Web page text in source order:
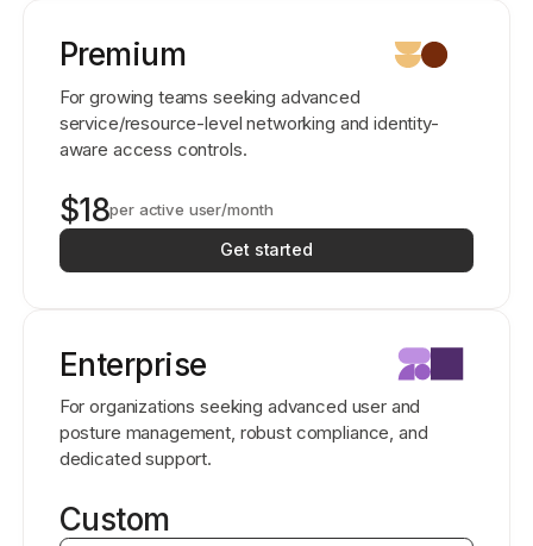
Premium
For growing teams seeking advanced
service/resource-level networking and identity-
aware access controls.
$18per active user/month
Get started
Enterprise
For organizations seeking advanced user and
posture management, robust compliance, and
dedicated support.
Custom